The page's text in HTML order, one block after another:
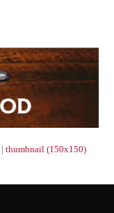
|thumbnail (150x150)